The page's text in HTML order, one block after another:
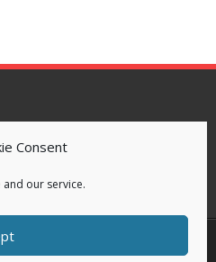
Consent
our service.